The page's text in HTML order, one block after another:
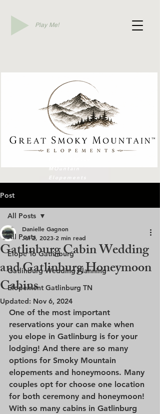
Play Me!
Elope To Gatlinburg
MOuntain
Elopements
Post
All Posts
Elope To Gatlinburg
Gatlinburg Wedding Planning
Elopement Gatlinburg TN
All Posts
Gatlinburg Cabin Wedding
and Gatlinburg Honeymoon
Cabins
Danielle Gagnon
Jul 2, 2023 2 min read
Updated: Nov 6, 2024
One of the most important
reservations your can make when
you elope in Gatlinburg is for your
lodging! And there are so many
options for Smoky Mountain
elopements and honeymoons. Many
couples opt for choose one location
for both ceremony and honeymoon!
With so many cabins in Gatlinburg